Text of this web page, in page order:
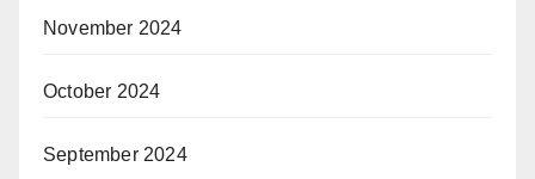
November 2024
October 2024
September 2024